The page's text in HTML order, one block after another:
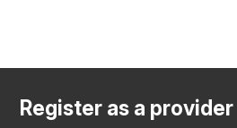
Register as a provider